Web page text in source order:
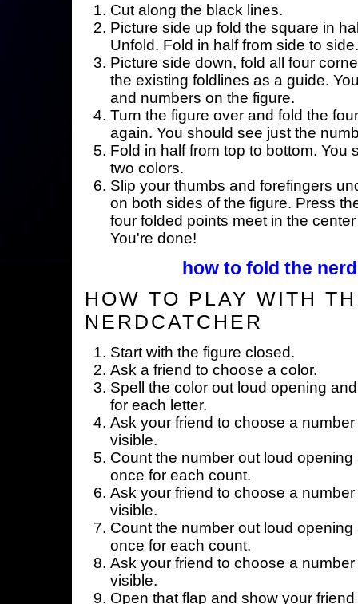
Cut along the black lines.
Picture side up fold the square in
Unfold. Fold in half from side to
Picture side down, fold all four
the existing foldlines as a guide.
and numbers on the figure.
Turn the figure over and fold the
again. You should see just the
Fold in half from top to bottom. You
two colors.
Slip your thumbs and forefingers
on both sides of the figure. Press
four folded points meet in the
You're done!
how to fold the
HOW TO PLAY WITH
NERDCATCHER
Start with the figure closed.
Ask a friend to choose a color.
Spell the color out loud opening
for each letter.
Ask your friend to choose a
visible.
Count the number out loud
once for each count.
Ask your friend to choose a
visible.
Count the number out loud
once for each count.
Ask your friend to choose a
visible.
Open that flap and show your